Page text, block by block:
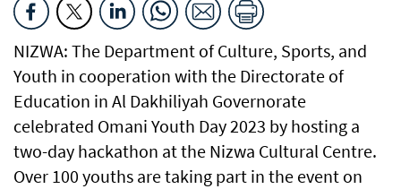
NIZWA: The Department of Culture, Sports, and
Youth in cooperation with the Directorate of
Education in Al Dakhiliyah Governorate
celebrated Omani Youth Day 2023 by hosting a
two-day hackathon at the Nizwa Cultural Centre.
Over 100 youths are taking part in the event on